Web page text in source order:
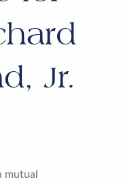
Jr.
mutual